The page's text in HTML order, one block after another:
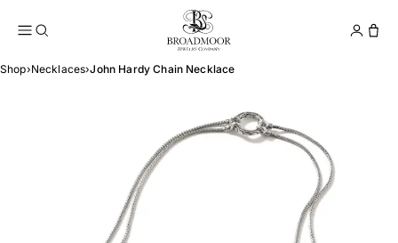
Broadmoor Jewelry
Shop›Necklaces›John Hardy Chain Necklace